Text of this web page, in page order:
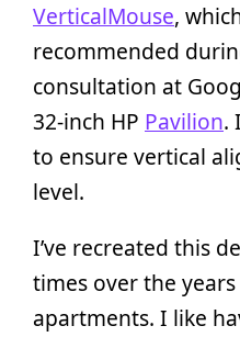
VerticalMouse,
recommended
consultation at
32-inch HP Pavilion.
to ensure vertical
level.
I’ve recreated this
times over the
apartments. I like